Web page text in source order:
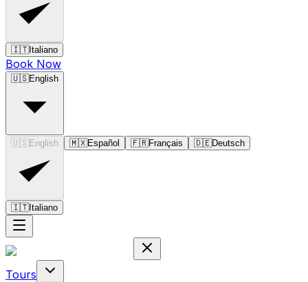
🇮🇹Italiano
Book Now
🇺🇸English
🇺🇸 English 🇲🇽Español 🇫🇷Français 🇩🇪Deutsch
🇮🇹Italiano
Tours